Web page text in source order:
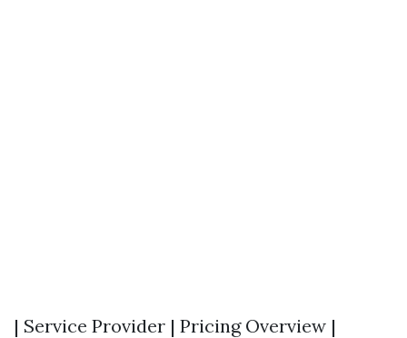
| Service Provider | Pricing Overview |